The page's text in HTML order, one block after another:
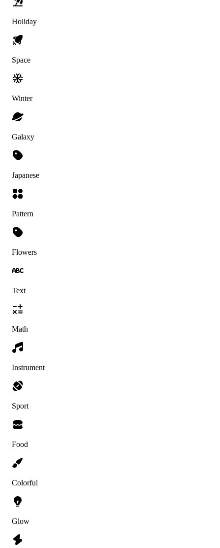
Holiday
Space
Winter
Galaxy
Japanese
Pattern
Flowers
Text
Math
Instrument
Sport
Food
Colorful
Glow